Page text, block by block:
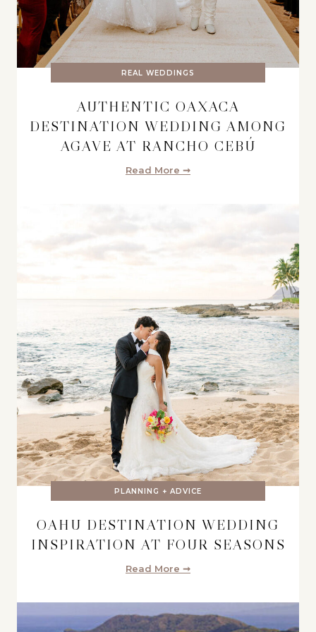
REAL WEDDINGS
AUTHENTIC OAXACA
DESTINATION WEDDING AMONG
AGAVE AT RANCHO CEBÚ
Read More ➞
PLANNING + ADVICE
OAHU DESTINATION WEDDING
INSPIRATION AT FOUR SEASONS
Read More ➞